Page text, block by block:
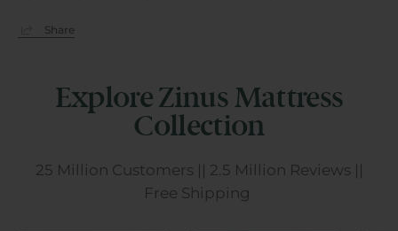
Share
Explore Zinus Mattress
Collection
25 Million Customers || 2.5 Million Reviews ||
Free Shipping